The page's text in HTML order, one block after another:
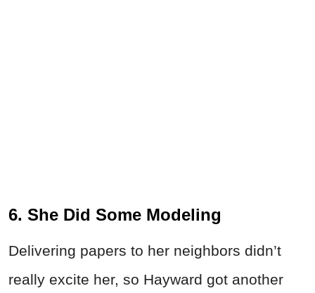
6. She Did Some Modeling
Delivering papers to her neighbors didn’t
really excite her, so Hayward got another